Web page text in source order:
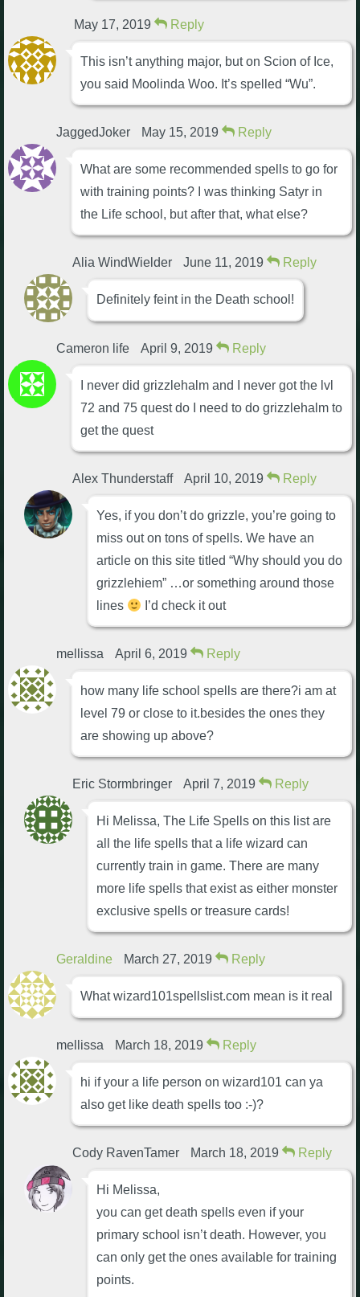
May 17, 2019 Reply
This isn’t anything major, but on Scion of Ice,
you said Moolinda Woo. It’s spelled “Wu”.
JaggedJoker May 15, 2019 Reply
What are some recommended spells to go for
with training points? I was thinking Satyr in
the Life school, but after that, what else?
Alia WindWielder June 11, 2019 Reply
Definitely feint in the Death school!
Cameron life April 9, 2019 Reply
I never did grizzlehalm and I never got the lvl
72 and 75 quest do I need to do grizzlehalm to
get the quest
Alex Thunderstaff April 10, 2019 Reply
Yes, if you don’t do grizzle, you’re going to
miss out on tons of spells. We have an
article on this site titled “Why should you do
grizzlehiem” …or something around those
lines
I’d check it out
mellissa April 6, 2019 Reply
how many life school spells are there?i am at
level 79 or close to it.besides the ones they
are showing up above?
Eric Stormbringer April 7, 2019 Reply
Hi Melissa, The Life Spells on this list are
all the life spells that a life wizard can
currently train in game. There are many
more life spells that exist as either monster
exclusive spells or treasure cards!
Geraldine March 27, 2019 Reply
What wizard101spellslist.com mean is it real
mellissa March 18, 2019 Reply
hi if your a life person on wizard101 can ya
also get like death spells too :-)?
Cody RavenTamer March 18, 2019 Reply
Hi Melissa,
you can get death spells even if your
primary school isn’t death. However, you
can only get the ones available for training
points.